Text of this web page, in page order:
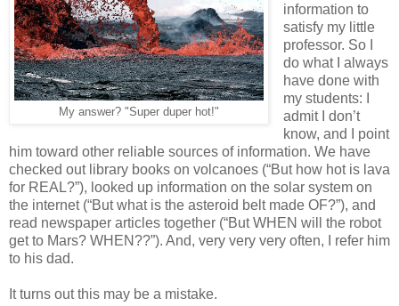
My answer? "Super duper hot!"
information to
satisfy my little
professor. So I
do what I always
have done with
my students: I
admit I don’t
know, and I point
him toward other reliable sources of information. We have
checked out library books on volcanoes (“But how hot is lava
for REAL?”), looked up information on the solar system on
the internet (“But what is the asteroid belt made OF?”), and
read newspaper articles together (“But WHEN will the robot
get to Mars? WHEN??”). And, very very very often, I refer him
to his dad.
It turns out this may be a mistake.